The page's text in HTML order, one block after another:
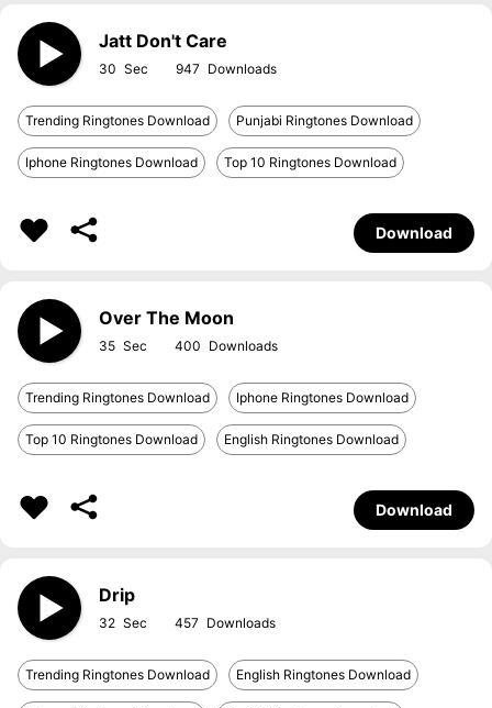
Jatt Don't Care
30 947
Trending Ringtones Download Punjabi Ringtones Download
Iphone Ringtones Download Top 10 Ringtones Download
Download
Over The Moon
35 400
Trending Ringtones Download Iphone Ringtones Download
Top 10 Ringtones Download English Ringtones Download
Download
Drip
32 457
Trending Ringtones Download English Ringtones Download